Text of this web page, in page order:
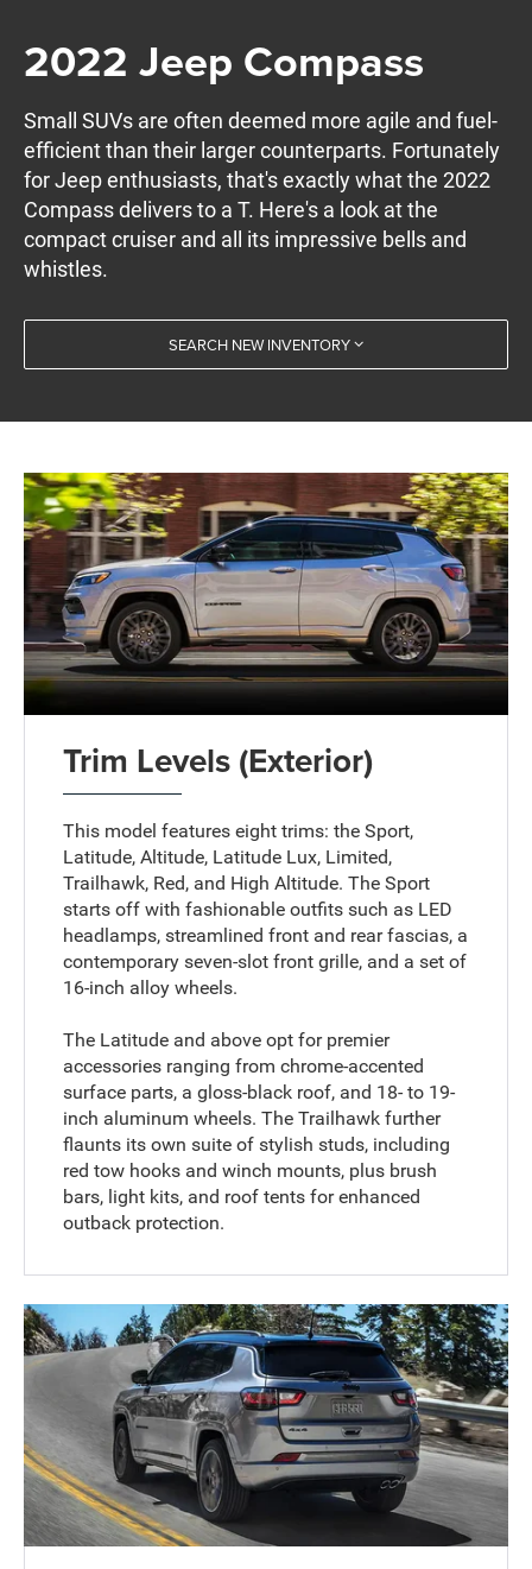
2022 Jeep Compass
Small SUVs are often deemed more agile and fuel-
efficient than their larger counterparts. Fortunately
for Jeep enthusiasts, that's exactly what the 2022
Compass delivers to a T. Here's a look at the
compact cruiser and all its impressive bells and
whistles.
SEARCH NEW INVENTORY
Trim Levels (Exterior)
This model features eight trims: the Sport,
Latitude, Altitude, Latitude Lux, Limited,
Trailhawk, Red, and High Altitude. The Sport
starts off with fashionable outfits such as LED
headlamps, streamlined front and rear fascias, a
contemporary seven-slot front grille, and a set of
16-inch alloy wheels.
The Latitude and above opt for premier
accessories ranging from chrome-accented
surface parts, a gloss-black roof, and 18- to 19-
inch aluminum wheels. The Trailhawk further
flaunts its own suite of stylish studs, including
red tow hooks and winch mounts, plus brush
bars, light kits, and roof tents for enhanced
outback protection.